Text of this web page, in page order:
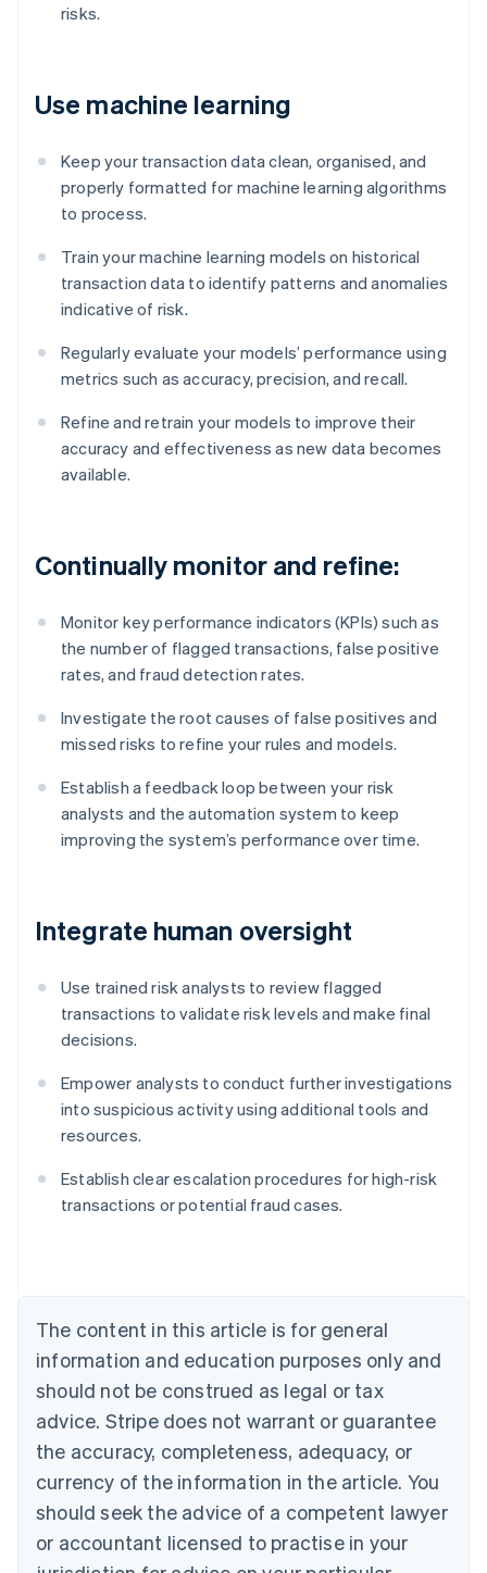
risks.
Use machine learning
Keep your transaction data clean, organised, and
properly formatted for machine learning algorithms
to process.
Train your machine learning models on historical
transaction data to identify patterns and anomalies
indicative of risk.
Regularly evaluate your models’ performance using
metrics such as accuracy, precision, and recall.
Refine and retrain your models to improve their
accuracy and effectiveness as new data becomes
available.
Continually monitor and refine:
Monitor key performance indicators (KPIs) such as
the number of flagged transactions, false positive
rates, and fraud detection rates.
Investigate the root causes of false positives and
missed risks to refine your rules and models.
Establish a feedback loop between your risk
analysts and the automation system to keep
improving the system’s performance over time.
Integrate human oversight
Use trained risk analysts to review flagged
transactions to validate risk levels and make final
decisions.
Empower analysts to conduct further investigations
into suspicious activity using additional tools and
resources.
Establish clear escalation procedures for high-risk
transactions or potential fraud cases.
The content in this article is for general
information and education purposes only and
should not be construed as legal or tax
advice. Stripe does not warrant or guarantee
the accuracy, completeness, adequacy, or
currency of the information in the article. You
should seek the advice of a competent lawyer
or accountant licensed to practise in your
Australia
Austria
DeutschEnglish
English
Canada
Croatia
EnglishItaliano
Cyprus
English
Czech Republic
English
English